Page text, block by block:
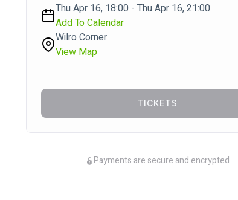
Thu Apr 16, 18:00 - Thu Apr 16, 21:00
Add To Calendar
Wilro Corner
View Map
TICKETS
Payments are secure and encrypted